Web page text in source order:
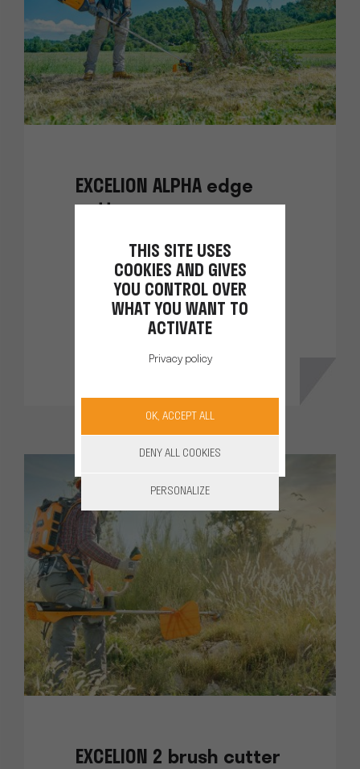
EXCELION ALPHA edge
cutter
Thanks to its integrated battery
you work in complete freedom.
EXCELION 2 brush cutter
THIS SITE USES
COOKIES AND GIVES
YOU CONTROL OVER
WHAT YOU WANT TO
ACTIVATE
Privacy policy
OK, ACCEPT ALL
DENY ALL COOKIES
PERSONALIZE